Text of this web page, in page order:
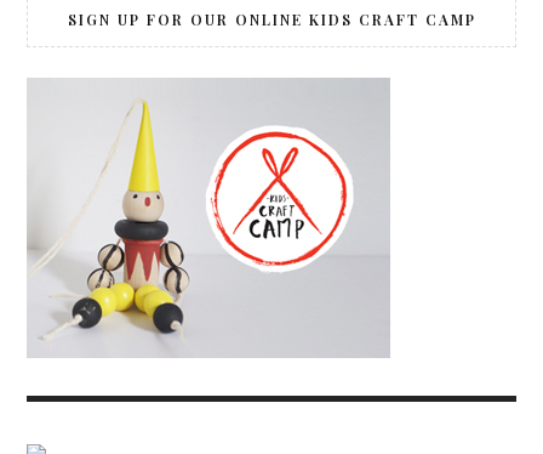
SIGN UP FOR OUR ONLINE KIDS CRAFT CAMP